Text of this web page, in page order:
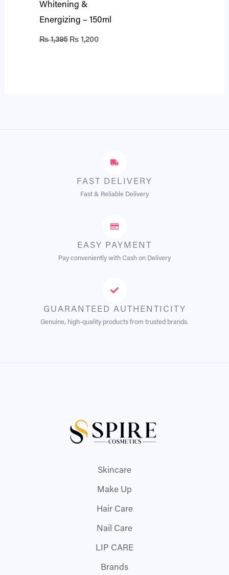
Whitening &
Energizing – 150ml
₨1,395 ₨ 1,200
FAST DELIVERY
Fast & Reliable Delivery
EASY PAYMENT
Pay conveniently with Cash on Delivery
GUARANTEED AUTHENTICITY
Genuine, high-quality products from trusted brands.
Skincare
Make Up
Hair Care
Nail Care
LIP CARE
Brands